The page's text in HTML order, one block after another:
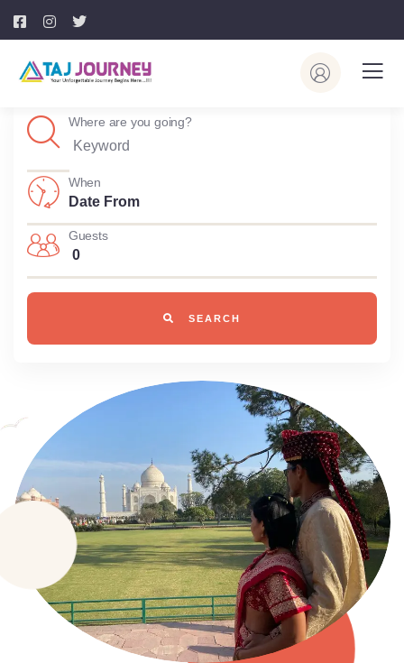
Where are you going?
When
Guests
0
SEARCH